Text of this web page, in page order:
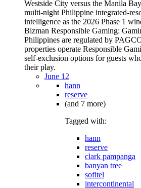
June 12
hann
reserve
(and 7 more)
Tagged with:
hann
reserve
clark pampanga
banyan tree
sofitel
intercontinental